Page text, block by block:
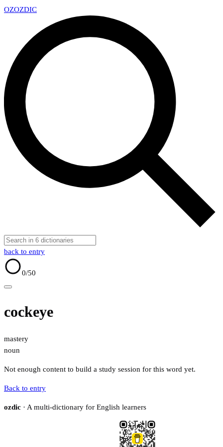
OZOZDIC
back to entry
0/50
cockeye
mastery
noun
Not enough content to build a study session for this word yet.
Back to entry
ozdic · A multi-dictionary for English learners